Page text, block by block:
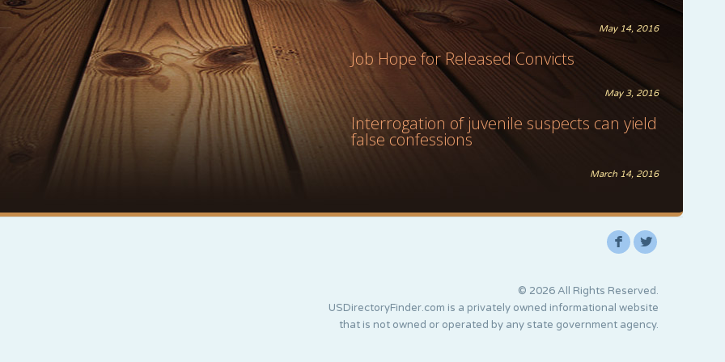
May 14, 2016
Job Hope for Released Convicts
May 3, 2016
Interrogation of juvenile suspects can yield
false confessions
March 14, 2016
F L
© 2026 All Rights Reserved.
USDirectoryFinder.com is a privately owned informational website
that is not owned or operated by any state government agency.